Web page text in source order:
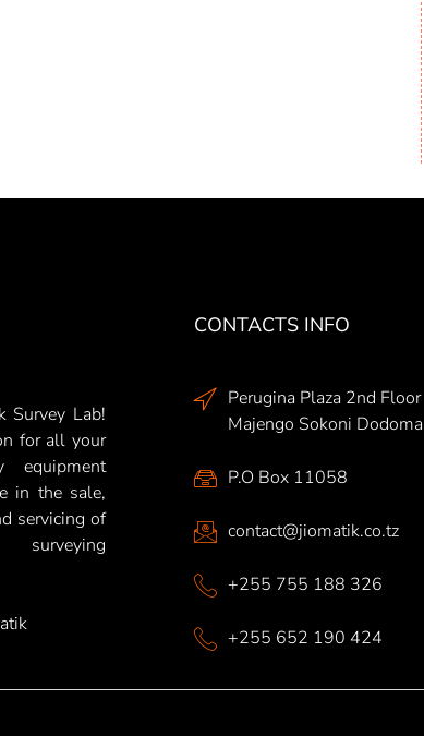
Survey Lab!
for all your
equipment
in the sale,
servicing of
CONTACTS INFO
Perugina Plaza 2nd Floor
Majengo Sokoni Dodoma
P.O Box 11058
contact@jiomatik.co.tz
+255 755 188 326
+255 652 190 424